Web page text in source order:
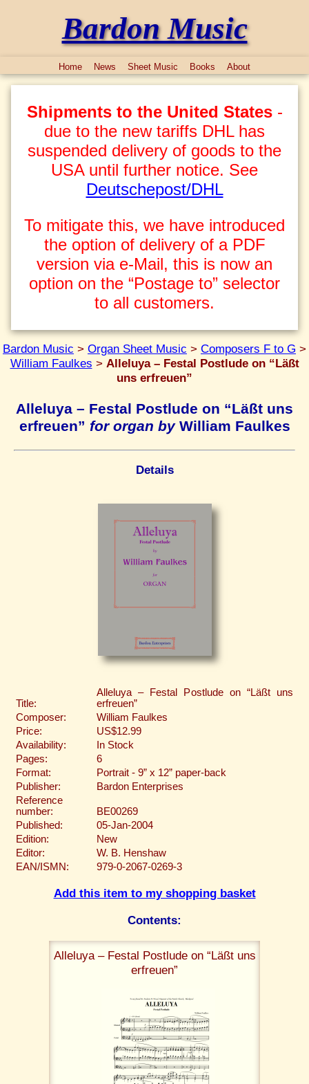
Bardon Music
Home News Sheet Music Books About
Shipments to the United States-
due to the new tariffs DHL has
suspended delivery of goods to the
USA until further notice. See
Deutschepost/DHL
To mitigate this, we have introduced
the option of delivery of a PDF
version via e-Mail, this is now an
option on the “Postage to” selector
to all customers.
Bardon Music > Organ Sheet Music > Composers F to G >
William Faulkes > Alleluya – Festal Postlude on “Läßt
uns erfreuen”
Alleluya – Festal Postlude on “Läßt uns
erfreuen” for organ byWilliam Faulkes
Details
Title:
Alleluya – Festal Postlude on “Läßt uns
erfreuen”
Composer:
William Faulkes
Price:
US$12.99
Availability:
In Stock
Pages:
6
Format:
Portrait - 9” x 12” paper-back
Publisher:
Bardon Enterprises
Reference
number:
BE00269
Published:
05-Jan-2004
Edition:
New
Editor:
W. B. Henshaw
EAN/ISMN:
979-0-2067-0269-3
Add this item to my shopping basket
Contents:
Alleluya – Festal Postlude on “Läßt uns
erfreuen”